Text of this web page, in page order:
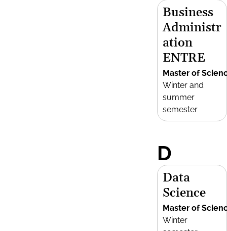
Business
Administr
ation
ENTRE
Master of
Winter and
summer
semester
D
Data
Science
Master of
Winter